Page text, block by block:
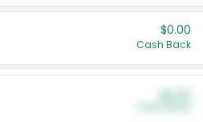
$0.00
Cash Back